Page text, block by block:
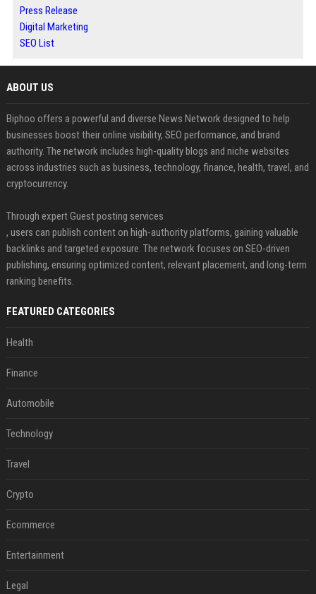
Press Release
Digital Marketing
SEO List
ABOUT US
Biphoo offers a powerful and diverse News Network designed to help
businesses boost their online visibility, SEO performance, and brand
authority. The network includes high-quality blogs and niche websites
across industries such as business, technology, finance, health, travel, and
cryptocurrency.
Through expert Guest posting services
, users can publish content on high-authority platforms, gaining valuable
backlinks and targeted exposure. The network focuses on SEO-driven
publishing, ensuring optimized content, relevant placement, and long-term
ranking benefits.
FEATURED CATEGORIES
Health
Finance
Automobile
Technology
Travel
Crypto
Ecommerce
Entertainment
Legal